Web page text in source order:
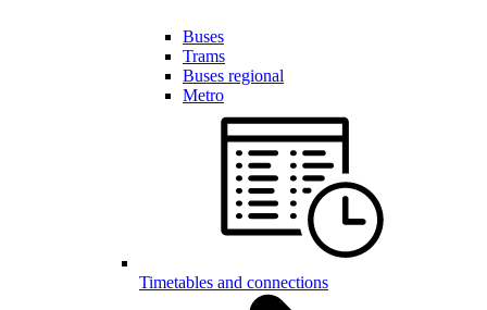
Buses
Trams
Buses regional
Metro
Timetables and connections